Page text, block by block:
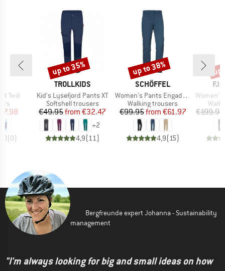
Twill
Price
(0)
BRAND
TROLLKIDS
Item(s)
Kid's Lysefjord Pants XT
Product group
Softshell trousers
Price
€49.95 Reduced Price
from €32.47
+2
4,9(11)
Discount
up to 35%
BRAND
SCHÖFFEL
Item(s)
Women's Pants Engadin1
Product group
Walking trousers
Price
€99.95 Reduced Price
from €61.97
4,9(15)
Discount
up to 38%
Item(s)
Women's
€199.95
Bergfreunde expert Johanna - Sustainability
management
"I'm always looking for big and small ideas on how